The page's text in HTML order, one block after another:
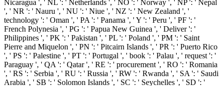
Nicaragua ', ' NL ': ' Netherlands ', ' NO ': ' Norway ', ' NP ': ' Nepal
', ' NR ': ' Nauru ', ' NU ': ' Niue ', ' NZ ': ' New Zealand ', '
technology ': ' Oman ', ' PA ': ' Panama ', ' Y ': ' Peru ', ' PF ': '
French Polynesia ', ' PG ': ' Papua New Guinea ', ' Deliver ': '
Philippines ', ' PK ': ' Pakistan ', ' PL ': ' Poland ', ' PM ': ' Saint
Pierre and Miquelon ', ' PN ': ' Pitcairn Islands ', ' PR ': ' Puerto Rico
', ' PS ': ' Palestine ', ' PT ': ' Portugal ', ' book ': ' Palau ', ' request ': '
Paraguay ', ' QA ': ' Qatar ', ' RE ': ' procurement ', ' RO ': ' Romania
', ' RS ': ' Serbia ', ' RU ': ' Russia ', ' RW ': ' Rwanda ', ' SA ': ' Saudi
Arabia ', ' SB ': ' Solomon Islands ', ' SC ': ' Seychelles ', ' SD ': '